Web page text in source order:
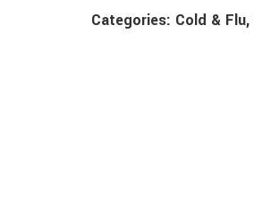
Categories: Cold & Flu,